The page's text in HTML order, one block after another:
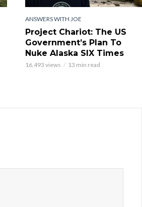
ANSWERS WITH JOE
Project Chariot: The US
Government’s Plan To
Nuke Alaska SIX Times
16,493 views 13 min read